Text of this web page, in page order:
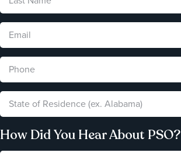
How Did You Hear About PSO?